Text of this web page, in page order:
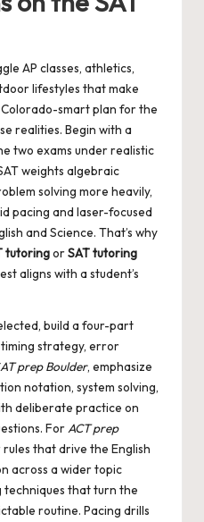
AP classes, athletics,
lifestyles that make
smart plan for the
realities. Begin with a
two exams under realistic
weights algebraic
solving more heavily,
pacing and laser-focused
and Science. That’s why
tutoringorSAT tutoring
aligns with a student’s
build a four-part
strategy, error
prep Boulder, emphasize
notation, system solving,
deliberate practice on
ForACT prep
that drive the English
across a wider topic
that turn the
routine. Pacing drills